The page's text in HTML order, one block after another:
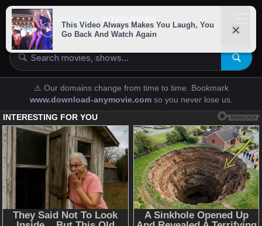
downloads-
⚠️ Our domains change from time to time. Bookmark
www.download-anymovie.com so you never lose us.